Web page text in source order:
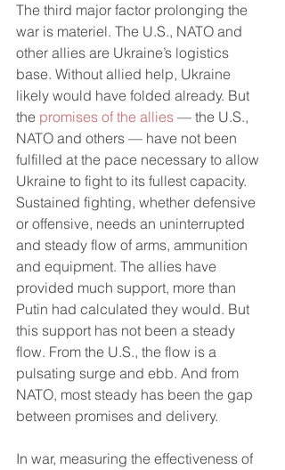
The third major factor prolonging the
war is materiel. The U.S., NATO and
other allies are Ukraine’s logistics
base. Without allied help, Ukraine
likely would have folded already. But
the promises of the allies — the U.S.,
NATO and others — have not been
fulfilled at the pace necessary to allow
Ukraine to fight to its fullest capacity.
Sustained fighting, whether defensive
or offensive, needs an uninterrupted
and steady flow of arms, ammunition
and equipment. The allies have
provided much support, more than
Putin had calculated they would. But
this support has not been a steady
flow. From the U.S., the flow is a
pulsating surge and ebb. And from
NATO, most steady has been the gap
between promises and delivery.
In war, measuring the effectiveness of